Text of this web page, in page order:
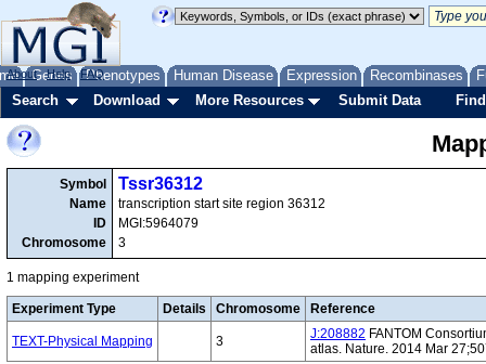
Genes Phenotypes Human Disease Expression Recombinases
About Help FAQ
Search Download More Resources Submit Data
Symbol
Name
ID
Chromosome
Tssr36312
transcription start site region 36312
MGI:5964079
3
1 mapping experiment
Experiment Type Details Chromosome Reference
TEXT-Physical Mapping 3 J:208882 FANTOM
atlas. Nature. 2014 Mar